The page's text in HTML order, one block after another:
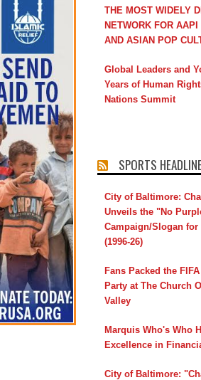
THE MOST WIDELY
NETWORK FOR
AND ASIAN POP
Global Leaders and
Years of Human
Nations Summit
SPORTS
City of Baltimore:
Unveils the "No
Campaign/Slogan
(1996-26)
Fans Packed the
Party at The Church
Valley
Marquis Who's Who
Excellence in
City of Baltimore: